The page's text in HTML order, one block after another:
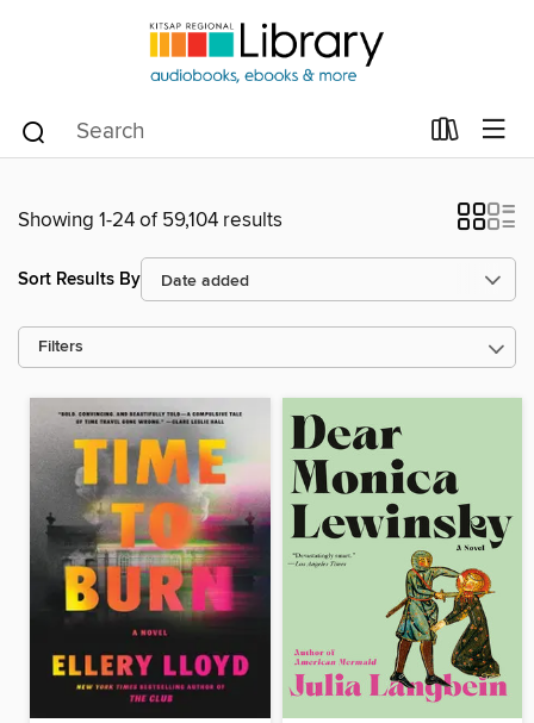
Showing 1-24 of 59,104 results
Sort Results By
Filters